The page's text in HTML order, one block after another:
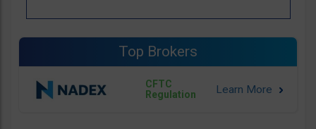
Top Brokers
CFTC
Regulation